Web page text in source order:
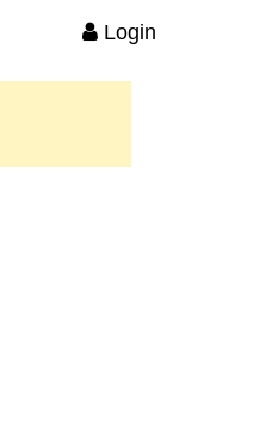
Login